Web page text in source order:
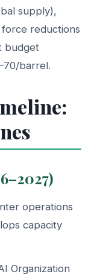
supply),
reductions
budget
barrel.
operations
capacity
Organization